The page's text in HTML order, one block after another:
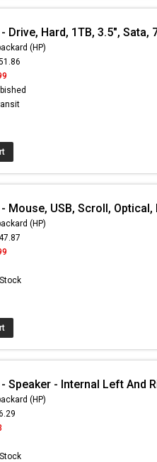
Drive, Hard, 1TB, 3.5", Sata,
(HP)
Mouse, USB, Scroll, Optical,
(HP)
Speaker - Internal Left And
(HP)